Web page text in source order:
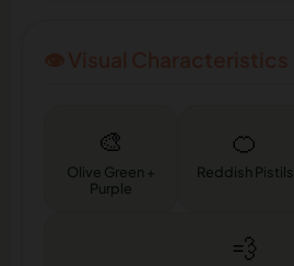
🎨
Olive Green +
Purple
🍊
Reddish Pistils
💨